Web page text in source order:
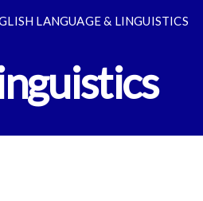
LANGUAGE & LINGUISTICS